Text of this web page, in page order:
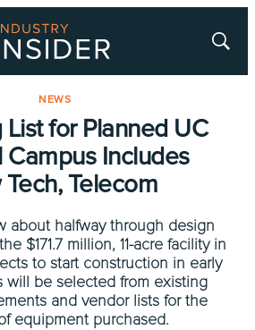
Show
NEWS
for Planned UC
Campus Includes
Telecom
about halfway through design
$171.7 million, 11-acre facility in
to start construction in early
will be selected from existing
and vendor lists for the
equipment purchased.